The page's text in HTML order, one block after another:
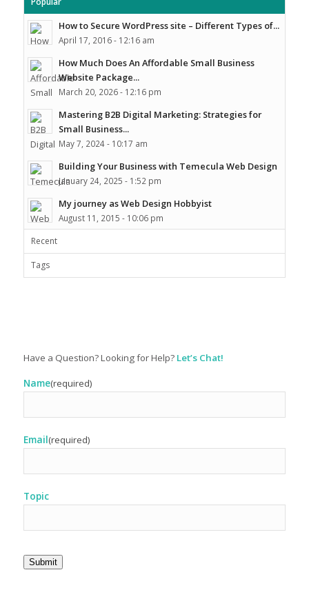
How to Secure WordPress site – Different Types of...
April 17, 2016 - 12:16 am
How Much Does An Affordable Small Business
Website Package...
March 20, 2026 - 12:16 pm
Mastering B2B Digital Marketing: Strategies for
Small Business...
May 7, 2024 - 10:17 am
Building Your Business with Temecula Web Design
January 24, 2025 - 1:52 pm
My journey as Web Design Hobbyist
August 11, 2015 - 10:06 pm
Recent
Tags
Have a Question? Looking for Help? Let’s Chat!
Name(required)
Email(required)
Topic
Submit